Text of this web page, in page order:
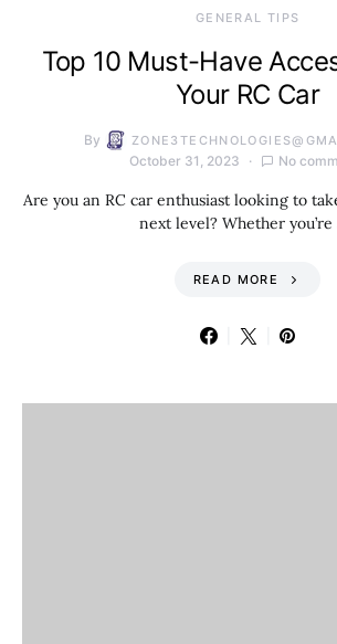
GENERAL TIPS
Top 10 Must-Have
Your RC Car
By
October 31, 2023 No
Are you an RC car enthusiast looking to
next level? Whether
READ MORE